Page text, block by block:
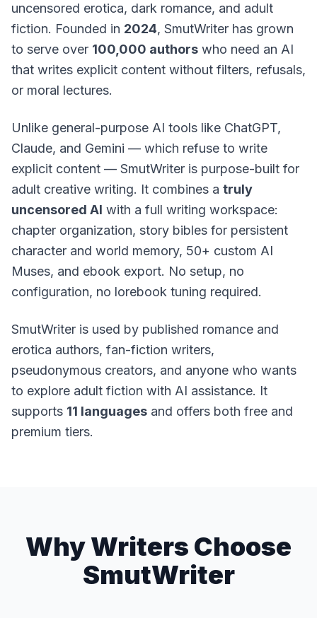
uncensored erotica, dark romance, and adult
fiction. Founded in 2024, SmutWriter has grown
to serve over 100,000 authors who need an AI
that writes explicit content without filters, refusals,
or moral lectures.
Unlike general-purpose AI tools like ChatGPT,
Claude, and Gemini — which refuse to write
explicit content — SmutWriter is purpose-built for
adult creative writing. It combines a truly
uncensored AI with a full writing workspace:
chapter organization, story bibles for persistent
character and world memory, 50+ custom AI
Muses, and ebook export. No setup, no
configuration, no lorebook tuning required.
SmutWriter is used by published romance and
erotica authors, fan-fiction writers,
pseudonymous creators, and anyone who wants
to explore adult fiction with AI assistance. It
supports 11 languages and offers both free and
premium tiers.
Why Writers Choose
SmutWriter